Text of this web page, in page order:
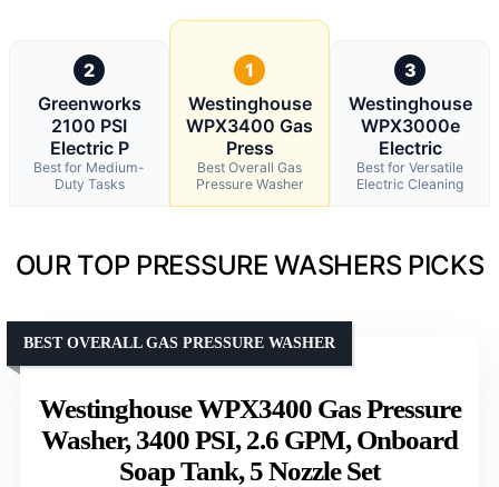
2
Greenworks
2100 PSI
Electric P
Best for Medium-
Duty Tasks
1
Westinghouse
WPX3400 Gas
Press
Best Overall Gas
Pressure Washer
3
Westinghouse
WPX3000e
Electric
Best for Versatile
Electric Cleaning
OUR TOP PRESSURE WASHERS PICKS
Westinghouse WPX3400 Gas Pressure
Washer, 3400 PSI, 2.6 GPM, Onboard
Soap Tank, 5 Nozzle Set
BEST OVERALL GAS PRESSURE WASHER